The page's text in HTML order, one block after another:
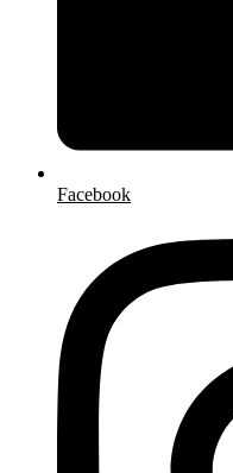
Facebook